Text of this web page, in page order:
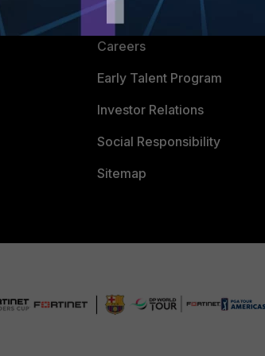
CyberGlossary
Careers
Early Talent Program
Investor Relations
Social Responsibility
Sitemap